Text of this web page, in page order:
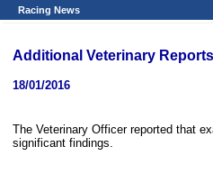
Racing News
Additional Veterinary
18/01/2016
The Veterinary Officer reported that
significant findings.